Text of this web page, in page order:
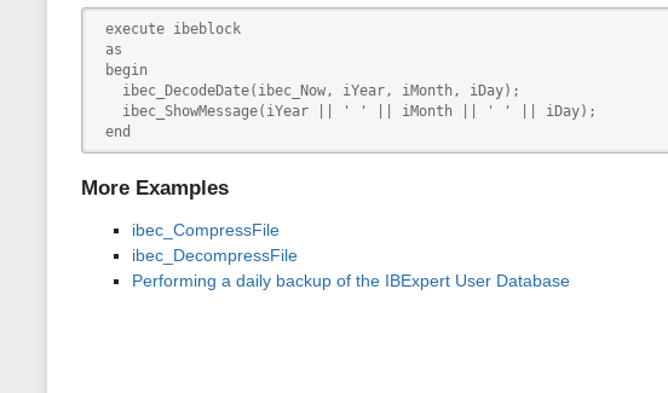
execute ibeblock
as
begin
   ibec_DecodeDate(ibec_Now, iYear, iMonth, iDay);
   ibec_ShowMessage(iYear || ' ' || iMonth || ' ' || iDay);
end
More Examples
ibec_CompressFile
ibec_DecompressFile
Performing a daily backup of the IBExpert User Database